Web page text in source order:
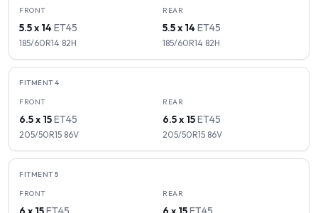
FRONT
5.5 x 14ET45
185/60R14 82H
REAR
5.5 x 14ET45
185/60R14 82H
FITMENT4
FRONT
6.5 x 15ET45
205/50R15 86V
REAR
6.5 x 15ET45
205/50R15 86V
FITMENT5
FRONT REAR